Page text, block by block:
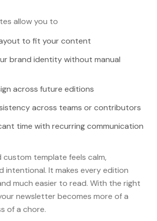
allow you to
to fit your content
brand identity without manual
across future editions
across teams or contributors
time with recurring communication
custom template feels calm,
intentional. It makes every edition
much easier to read. With the right
newsletter becomes more of a
of a chore.